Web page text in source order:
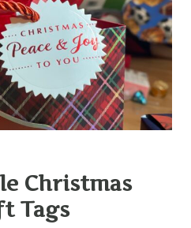
Christmas
Tags